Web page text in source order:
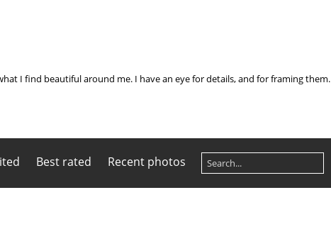
I find beautiful around me. I have an eye for details, and for framing them.
Best rated Recent photos